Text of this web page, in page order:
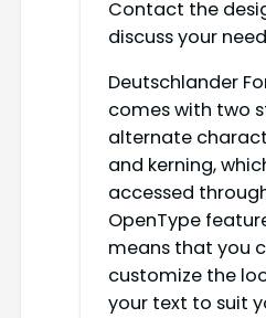
Contact the
discuss your
Deutschlander
comes with two
alternate
and kerning,
accessed
OpenType
means that you
customize the
your text to suit